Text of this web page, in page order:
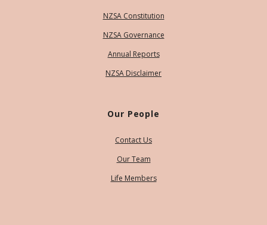
NZSA Constitution
NZSA Governance
Annual Reports
NZSA Disclaimer
Our People
Contact Us
Our Team
Life Members